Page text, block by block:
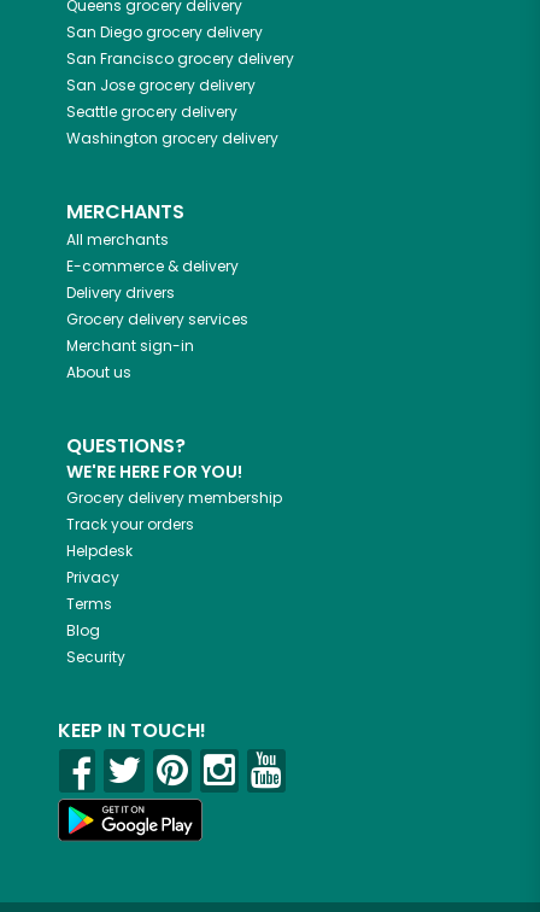
Queens grocery delivery
San Diegogrocery delivery
San Franciscogrocery delivery
San Josegrocery delivery
Seattlegrocery delivery
Washington grocery delivery
MERCHANTS
All merchants
E-commerce & delivery
Delivery drivers
Grocery delivery services
Merchant sign-in
About us
QUESTIONS?
WE'RE HERE FOR YOU!
Grocery delivery membership
Track your orders
Helpdesk
Privacy
Terms
Blog
Security
KEEP IN TOUCH!